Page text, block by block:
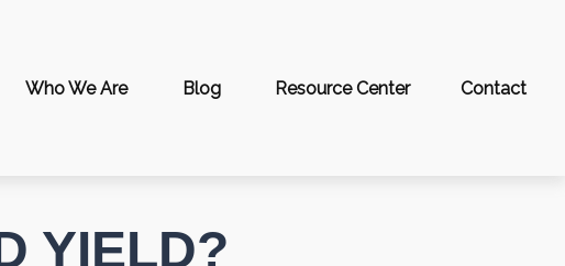
Who We Are Blog Resource Center Contact
YIELD?